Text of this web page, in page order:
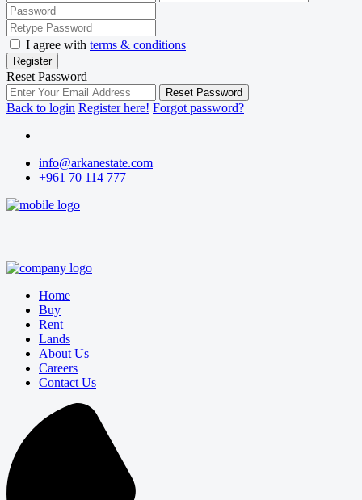
I agree with terms & conditions
Register
Reset Password
Reset Password
Back to login Register here! Forgot password?
info@arkanestate.com
+961 70 114 777
Home
Buy
Rent
Lands
About Us
Careers
Contact Us